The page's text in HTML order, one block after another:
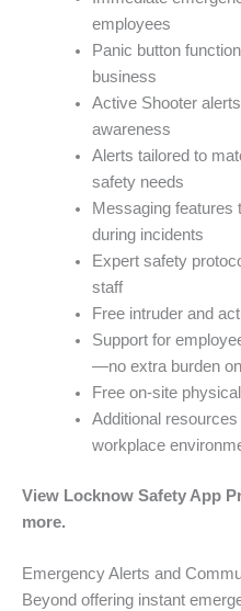
employees
Panic button
business
Active Shooter
awareness
Alerts tailored to
safety needs
Messaging features
during incidents
Expert safety
staff
Free intruder and
Support for
—no extra burden
Free on-site
Additional
workplace
View Locknow Safety App
more.
Emergency Alerts and
Beyond offering instant